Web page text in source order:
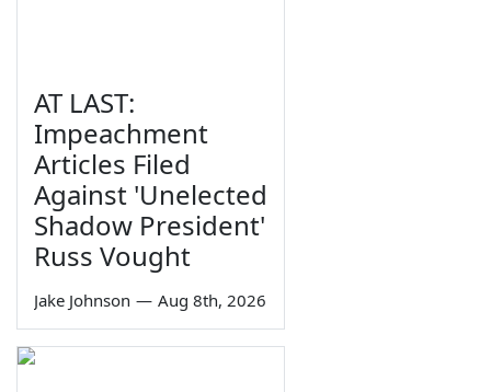
AT LAST:
Impeachment
Articles Filed
Against 'Unelected
Shadow President'
Russ Vought
Jake Johnson — Aug 8th, 2026